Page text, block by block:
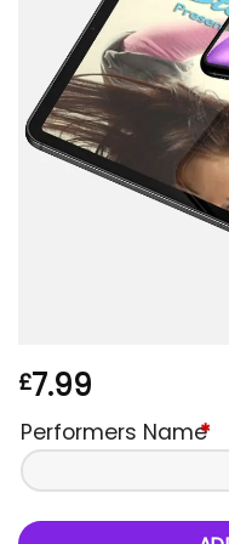
£7.99
Performers Name*